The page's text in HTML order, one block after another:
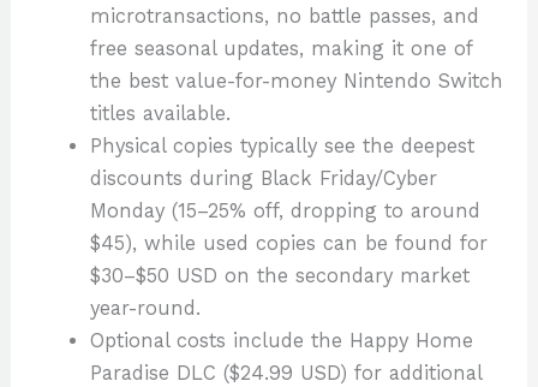
microtransactions, no battle passes, and
free seasonal updates, making it one of
the best value-for-money Nintendo Switch
titles available.
Physical copies typically see the deepest
discounts during Black Friday/Cyber
Monday (15–25% off, dropping to around
$45), while used copies can be found for
$30–$50 USD on the secondary market
year-round.
Optional costs include the Happy Home
Paradise DLC ($24.99 USD) for additional